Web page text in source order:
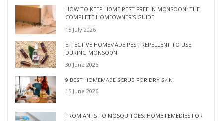
HOW TO KEEP HOME PEST FREE IN MONSOON: THE
COMPLETE HOMEOWNER’S GUIDE
15 July 2026
EFFECTIVE HOMEMADE PEST REPELLENT TO USE
DURING MONSOON
30 June 2026
9 BEST HOMEMADE SCRUB FOR DRY SKIN
15 June 2026
FROM ANTS TO MOSQUITOES: HOME REMEDIES FOR